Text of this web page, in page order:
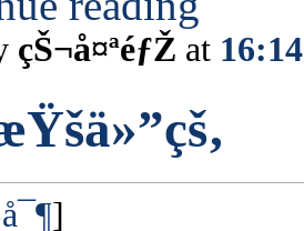
çŠ¬å¤ªéƒŽ at 16:14